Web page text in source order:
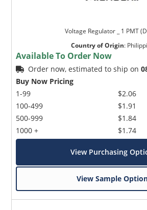
Voltage Regulator _ 1 PMT
Country of Origin:
Available To Order Now
Order now, estimated to ship on
Buy Now Pricing
1-99
100-499
500-999
1000 +
$2.06
$1.91
$1.84
$1.74
View Purchasing
View Sample